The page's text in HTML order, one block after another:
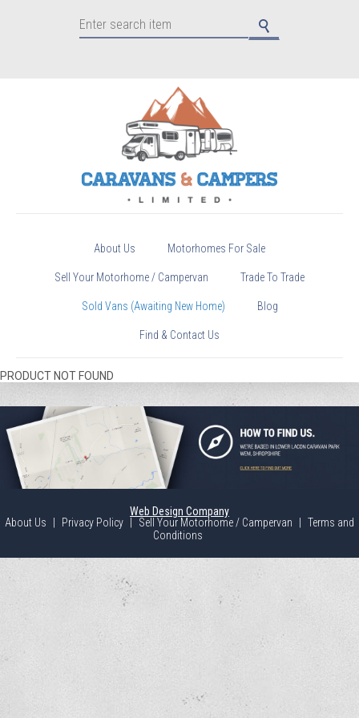
About Us Motorhomes For Sale
Sell Your Motorhome / Campervan Trade To Trade
Sold Vans (Awaiting New Home) Blog
Find & Contact Us
PRODUCT NOT FOUND
About Us Privacy Policy Sell Your Motorhome / Campervan
Terms and
Conditions
Web Design Company